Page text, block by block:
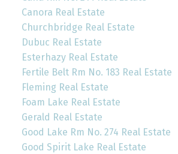
Canora Real Estate
Churchbridge Real Estate
Dubuc Real Estate
Esterhazy Real Estate
Fertile Belt Rm No. 183 Real Estate
Fleming Real Estate
Foam Lake Real Estate
Gerald Real Estate
Good Lake Rm No. 274 Real Estate
Good Spirit Lake Real Estate